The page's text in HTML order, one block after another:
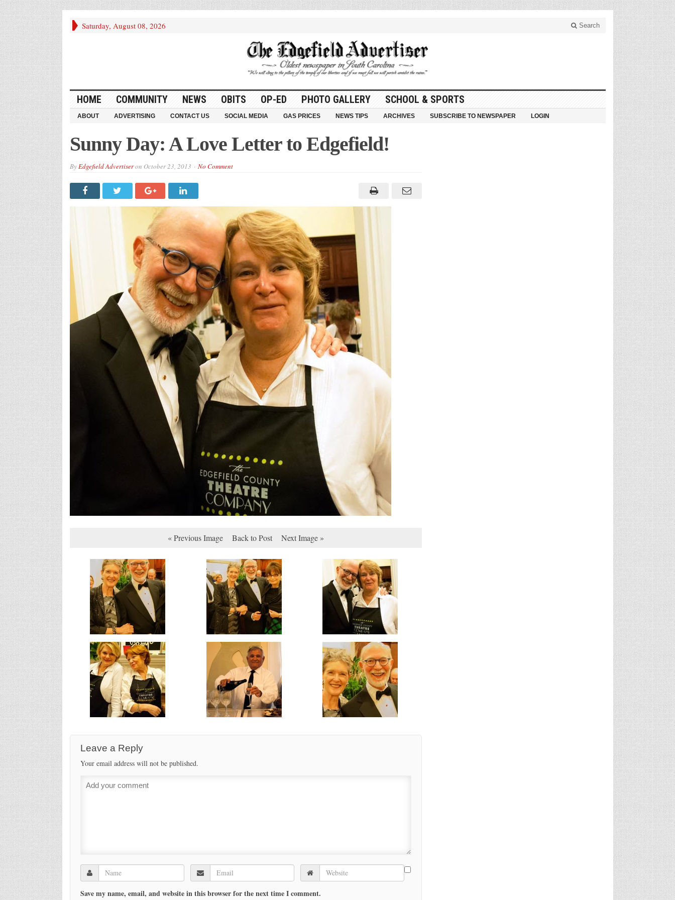
Saturday, August 08, 2026 Search
HOME COMMUNITY NEWS OBITS OP-ED PHOTO GALLERY SCHOOL & SPORTS
ABOUT ADVERTISING CONTACT US SOCIAL MEDIA GAS PRICES NEWS TIPS ARCHIVES SUBSCRIBE TO NEWSPAPER LOGIN
Sunny Day: A Love Letter to Edgefield!
ByEdgefield Advertiseron October 23, 2013 No Comment
« Previous Image Back to Post Next Image »
Leave a Reply
Your email address will not be published.
Save my name, email, and website in this browser for the next time I comment.